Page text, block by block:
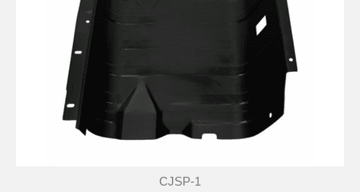
CJSP-1